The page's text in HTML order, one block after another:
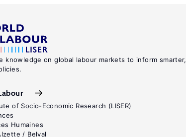
knowledge on global labour markets to inform smarter,
of Socio-Economic Research (LISER)
Humaines
/ Belval